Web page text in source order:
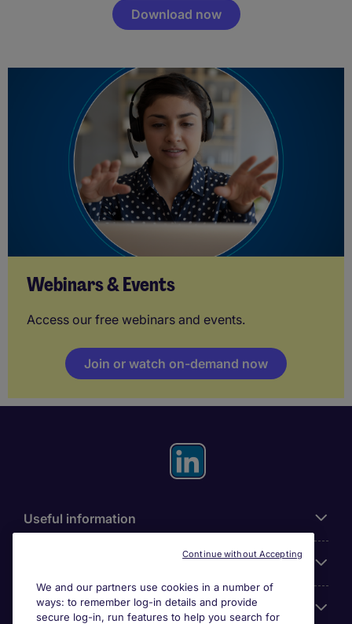
Download now
Webinars & Events
Access our free webinars and events.
Join or watch on-demand now
Useful information
Looking for a job in
We and our partners use cookies in a number of
ways: to remember log-in details and provide
secure log-in, run features to help you search for
Continue without Accepting